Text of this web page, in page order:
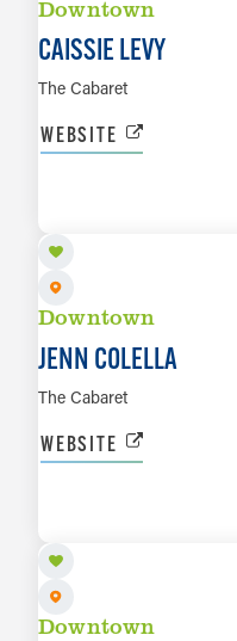
Downtown
CAISSIE LEVY
The Cabaret
WEBSITE
Downtown
JENN COLELLA
The Cabaret
WEBSITE
Downtown